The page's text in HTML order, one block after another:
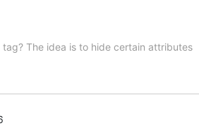
The idea is to hide certain attributes